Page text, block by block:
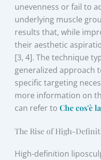
unevenness or fail to
underlying muscle
results that, while
their aesthetic
[3, 4]. The technique
generalized approach
specific targeting
more information on
can refer toChe cos'è
The Rise of High-
High-definition